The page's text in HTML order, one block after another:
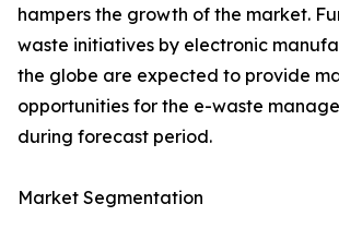
hampers the growth of the market.
waste initiatives by electronic
the globe are expected to provide
opportunities for the e-waste
during forecast period.
Market Segmentation